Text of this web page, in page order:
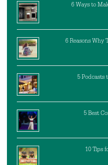
6 Ways to
6 Reasons Why
5 Podcasts
5 Best
10 Tips